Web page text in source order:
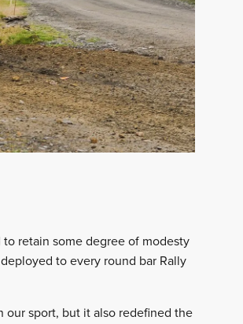
retain some degree of modesty
to every round bar Rally
our sport, but it also redefined the